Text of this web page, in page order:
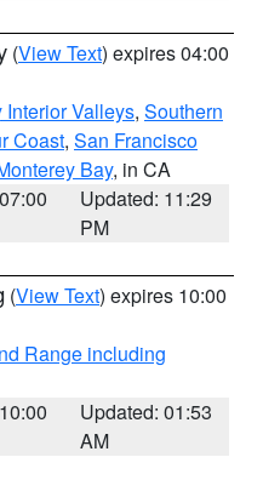
(View Text) expires 04:00
Interior Valleys, Southern
Coast, San Francisco
Bay, in CA
Updated: 11:29
PM
(View Text) expires 10:00
Range including
Updated: 01:53
AM